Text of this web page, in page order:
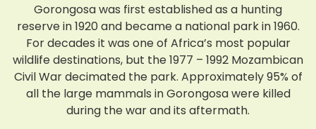
Gorongosa was first established as a hunting
reserve in 1920 and became a national park in 1960.
For decades it was one of Africa’s most popular
wildlife destinations, but the 1977 – 1992 Mozambican
Civil War decimated the park. Approximately 95% of
all the large mammals in Gorongosa were killed
during the war and its aftermath.